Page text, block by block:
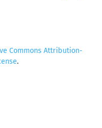
Commons Attribution-
.